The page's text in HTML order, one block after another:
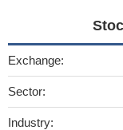
Exchange:
Sector:
Industry: